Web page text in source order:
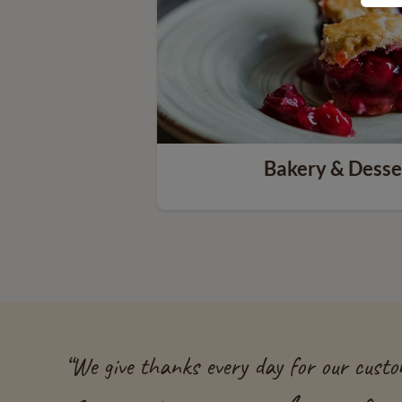
Bakery &
“We give thanks every day for our